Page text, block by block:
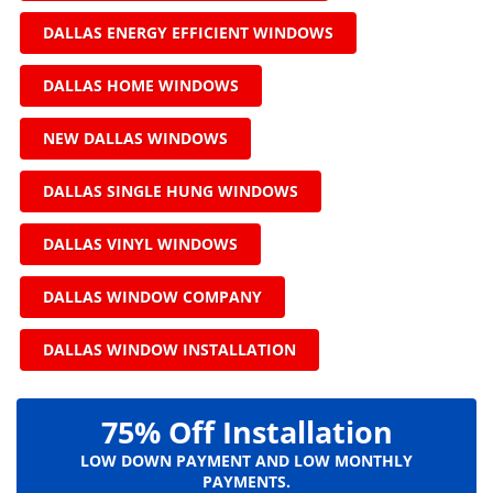
DALLAS ENERGY EFFICIENT WINDOWS
DALLAS HOME WINDOWS
NEW DALLAS WINDOWS
DALLAS SINGLE HUNG WINDOWS
DALLAS VINYL WINDOWS
DALLAS WINDOW COMPANY
DALLAS WINDOW INSTALLATION
75% Off Installation
LOW DOWN PAYMENT AND LOW MONTHLY
PAYMENTS.